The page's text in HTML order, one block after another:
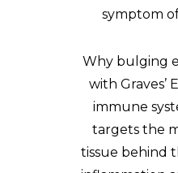
symptom
Why bulging
with Graves’
immune
targets the
tissue behind